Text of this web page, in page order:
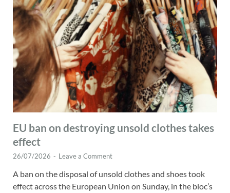
EU ban on destroying unsold clothes takes
effect
26/07/2026 - Leave a Comment
A ban on the disposal of unsold clothes and shoes took
effect across the European Union on Sunday, in the bloc’s